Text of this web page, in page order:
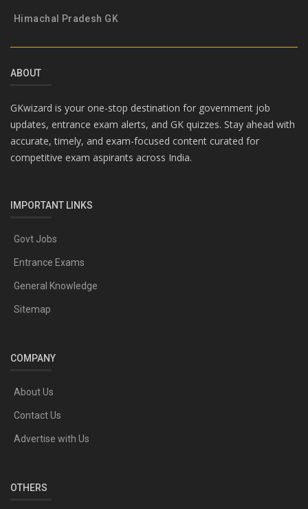
Himachal Pradesh GK
ABOUT
GKwizard is your one-stop destination for government job
updates, entrance exam alerts, and GK quizzes. Stay ahead with
accurate, timely, and exam-focused content curated for
competitive exam aspirants across India.
IMPORTANT LINKS
Govt Jobs
Entrance Exams
General Knowledge
Sitemap
COMPANY
About Us
Contact Us
Advertise with Us
OTHERS